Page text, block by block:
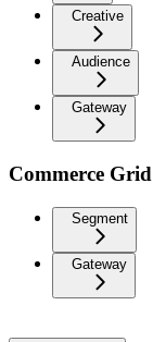
Creative
Audience
Gateway
Commerce
Segment
Gateway